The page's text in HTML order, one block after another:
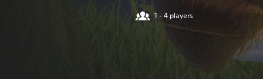
1 - 4 players